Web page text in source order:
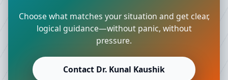
Choose what matches your situation and get clear,
logical guidance—without panic, without
pressure.
Contact Dr. Kunal Kaushik